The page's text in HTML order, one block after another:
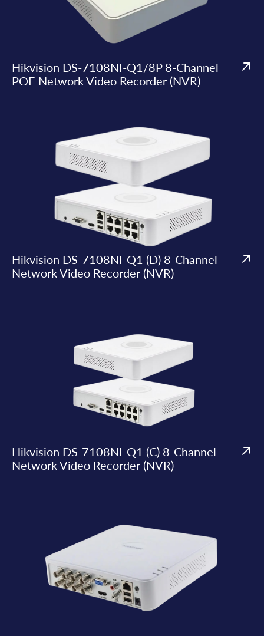
Hikvision DS-7108NI-Q1/8P 8-Channel
POE Network Video Recorder (NVR)
Hikvision DS-7108NI-Q1 (D) 8-Channel
Network Video Recorder (NVR)
Hikvision DS-7108NI-Q1 (C) 8-Channel
Network Video Recorder (NVR)